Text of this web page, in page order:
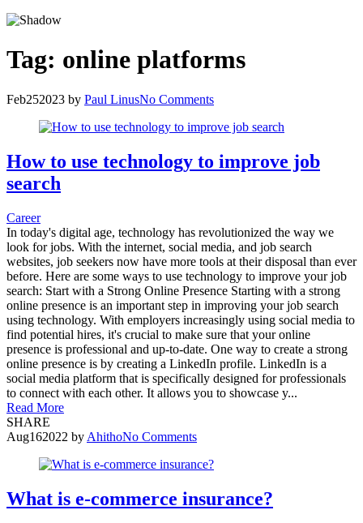
Tag: online platforms
Feb252023 by Paul LinusNo Comments
How to use technology to improve job
search
Career
In today's digital age, technology has revolutionized the way we
look for jobs. With the internet, social media, and job search
websites, job seekers now have more tools at their disposal than ever
before. Here are some ways to use technology to improve your job
search: Start with a Strong Online Presence Starting with a strong
online presence is an important step in improving your job search
using technology. With employers increasingly using social media to
find potential hires, it's crucial to make sure that your online
presence is professional and up-to-date. One way to create a strong
online presence is by creating a LinkedIn profile. LinkedIn is a
social media platform that is specifically designed for professionals
to connect with each other. It allows you to showcase y...
Read More
SHARE
Aug162022 by AhithoNo Comments
What is e-commerce insurance?